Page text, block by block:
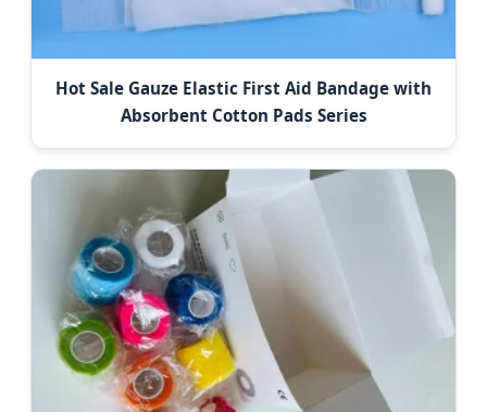
Hot Sale Gauze Elastic First Aid Bandage with
Absorbent Cotton Pads Series